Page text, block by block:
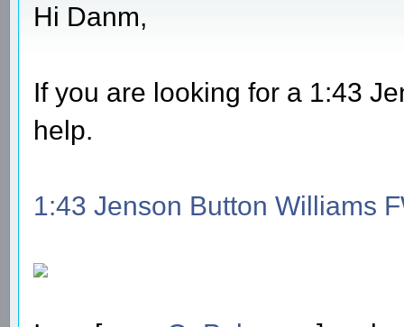
Hi Danm,
If you are looking for a 1:43
help.
1:43 Jenson Button Williams